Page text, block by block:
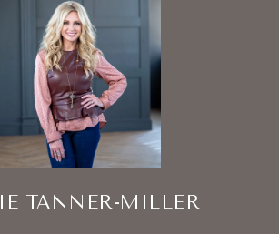
TANNER-MILLER